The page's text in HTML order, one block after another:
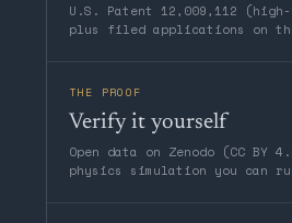
U.S. Patent 12,009,112
plus filed applications on
THE PROOF
Verify it yourself
Open data on Zenodo (CC BY
physics simulation you can